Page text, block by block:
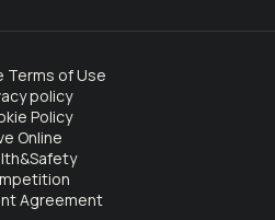
Terms of Use
policy
Policy
Online
Agreement